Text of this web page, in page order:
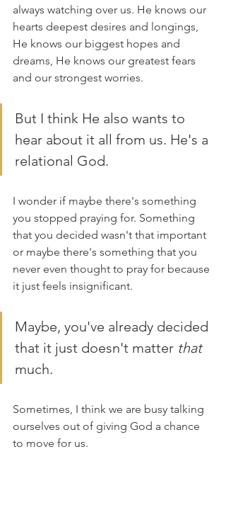
always watching over us. He knows our
hearts deepest desires and longings,
He knows our biggest hopes and
dreams, He knows our greatest fears
and our strongest worries.
But I think He also wants to
hear about it all from us. He's a
relational God.
I wonder if maybe there's something
you stopped praying for. Something
that you decided wasn't that important
or maybe there's something that you
never even thought to pray for because
it just feels insignificant.
Maybe, you've already decided
that it just doesn't matter that
much.
Sometimes, I think we are busy talking
ourselves out of giving God a chance
to move for us.